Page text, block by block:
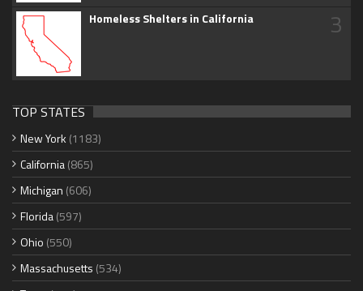
Homeless Shelters in California 3
TOP STATES
New York (1183)
California(865)
Michigan (606)
Florida(597)
Ohio (550)
Massachusetts (534)